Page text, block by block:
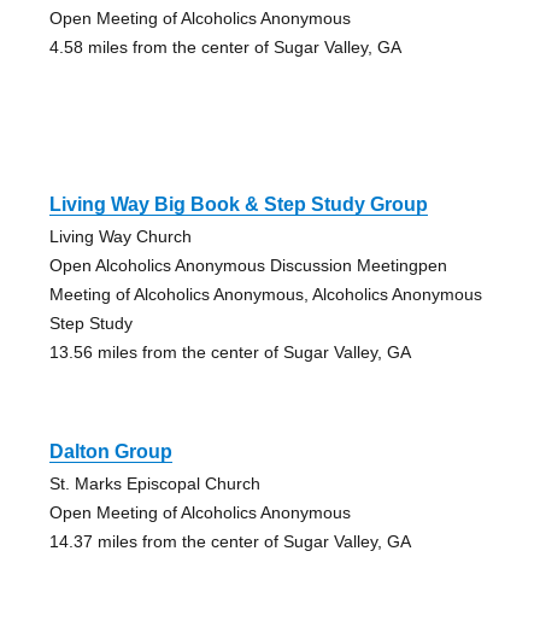
Open Meeting of Alcoholics Anonymous
4.58 miles from the center of Sugar Valley, GA
Living Way Big Book & Step Study Group
Living Way Church
Open Alcoholics Anonymous Discussion Meetingpen
Meeting of Alcoholics Anonymous, Alcoholics Anonymous
Step Study
13.56 miles from the center of Sugar Valley, GA
Dalton Group
St. Marks Episcopal Church
Open Meeting of Alcoholics Anonymous
14.37 miles from the center of Sugar Valley, GA